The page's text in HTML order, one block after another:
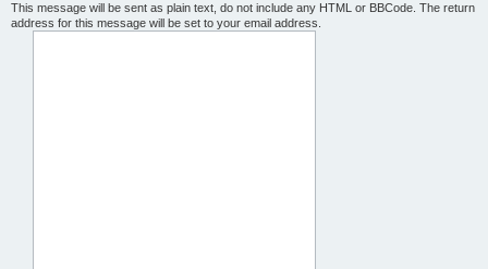
This message will be sent as plain text, do not include any HTML or BBCode. The return
address for this message will be set to your email address.